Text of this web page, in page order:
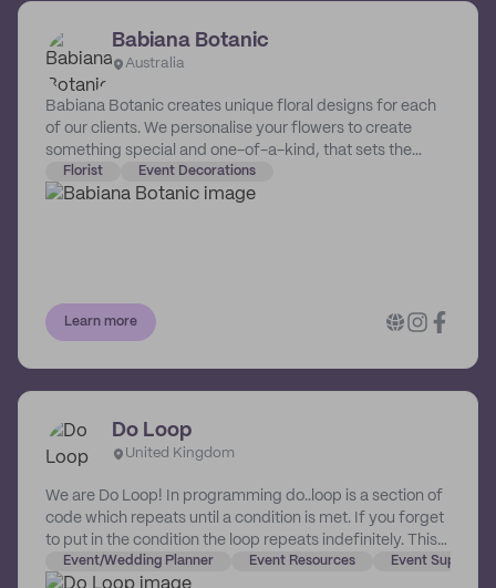
Babiana Botanic
Australia
Babiana Botanic creates unique floral designs for each
of our clients. We personalise your flowers to create
something special and one-of-a-kind, that sets the
mood for your day, enhances your photos, and leaves
your guests in awe.
Florist Event Decorations
Learn more
Do Loop
United Kingdom
We are Do Loop! In programming do..loop is a section of
code which repeats until a condition is met. If you forget
to put in the condition the loop repeats indefinitely. This
is what we would like to do with party supplies. Okay so
that’s maybe a bit of an exaggeration...and maybe a lot
Event/Wedding Planner Event Resources Event Supplies